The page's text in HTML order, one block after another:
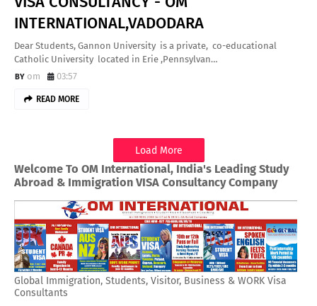
INTERNATIONAL,VADODARA
Dear Students, Gannon University is a private, co-educational
Catholic University located in Erie ,Pennsylvan…
om
03:57
READ MORE
Load More
Welcome To OM International, India's Leading Study
Abroad & Immigration VISA Consultancy Company
Global Immigration, Students, Visitor, Business & WORK Visa
Consultants